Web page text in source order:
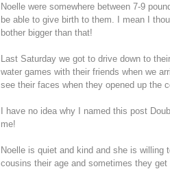
Noelle were somewhere between 7-9
be able to give birth to them. I mean I
bother bigger than that!
Last Saturday we got to drive down to
water games with their friends when we
see their faces when they opened up the
I have no idea why I named this post
me!
Noelle is quiet and kind and she is
cousins their age and sometimes they